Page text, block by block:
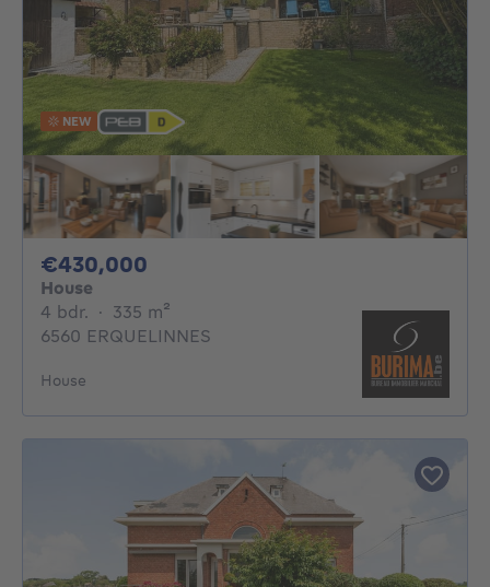
NEW
€430,000
House
4 bdr. 4 bedrooms
· 335 m²
6560 ERQUELINNES
House